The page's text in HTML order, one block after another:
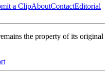
a ClipAboutContactEditorial
the property of its original